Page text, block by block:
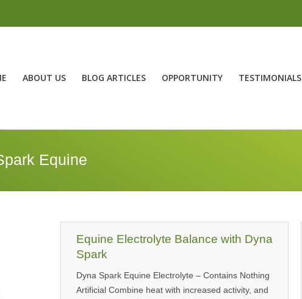
ABOUT US BLOG ARTICLES OPPORTUNITY TESTIMONIALS
Equine
Equine Electrolyte Balance with Dyna
Spark
Dyna Spark Equine Electrolyte – Contains Nothing
Artificial Combine heat with increased activity, and